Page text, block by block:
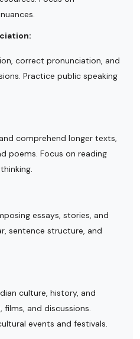
correct pronunciation, and
Practice public speaking
comprehend longer texts,
poems. Focus on reading
essays, stories, and
sentence structure, and
culture, history, and
and discussions.
events and festivals.